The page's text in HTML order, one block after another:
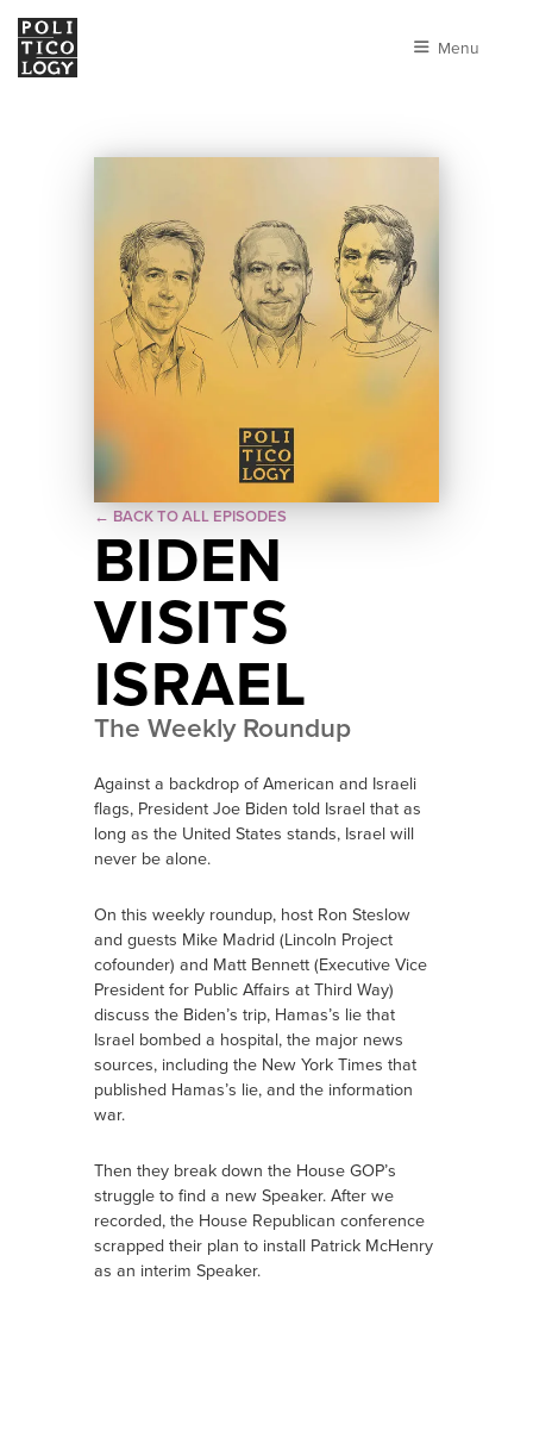
Menu
← BACK TO ALL EPISODES
BIDEN
VISITS
ISRAEL
The Weekly Roundup
Against a backdrop of American and Israeli
flags, President Joe Biden told Israel that as
long as the United States stands, Israel will
never be alone.
On this weekly roundup, host Ron Steslow
and guests Mike Madrid (Lincoln Project
cofounder) and Matt Bennett (Executive Vice
President for Public Affairs at Third Way)
discuss the Biden’s trip, Hamas’s lie that
Israel bombed a hospital, the major news
sources, including the New York Times that
published Hamas’s lie, and the information
war.
Then they break down the House GOP’s
struggle to find a new Speaker. After we
recorded, the House Republican conference
scrapped their plan to install Patrick McHenry
as an interim Speaker.